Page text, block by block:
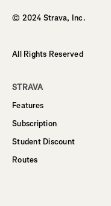
© 2024 Strava, Inc.
All Rights Reserved
STRAVA
Features
Subscription
Student Discount
Routes